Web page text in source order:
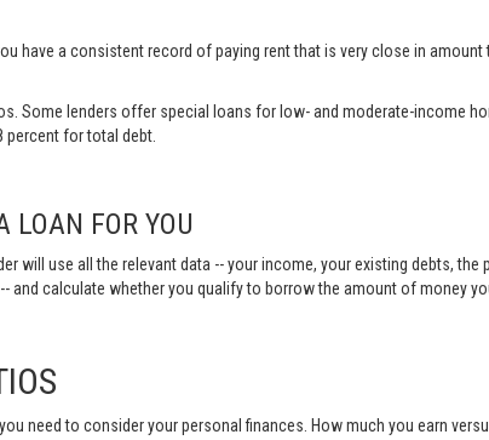
have a consistent record of paying rent that is very close in
Some lenders offer special loans for low- and moderate-income
for total debt.
LOAN FOR YOU
will use all the relevant data -- your income, your existing debts,
and calculate whether you qualify to borrow the amount of money
need to consider your personal finances. How much you earn